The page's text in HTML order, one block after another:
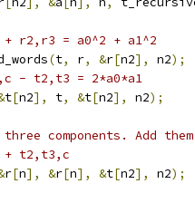
r2,r3 = a0^2 + a1^2
(t, r, &r[n2], n2);
- t2,t3 = 2*a0*a1
t[n2], t, &t[n2], n2);
components. Add
t2,t3,c
r[n], &r[n], &t[n2], n2);